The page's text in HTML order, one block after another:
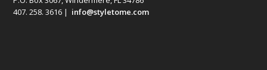
407. 258. 3616 | info@styletome.com